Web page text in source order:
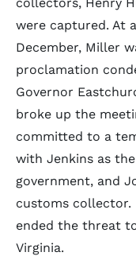
were captured. At
December, Miller
proclamation
Governor
broke up the
committed to a
with Jenkins as
government, and
customs collector.
ended the threat
Virginia.